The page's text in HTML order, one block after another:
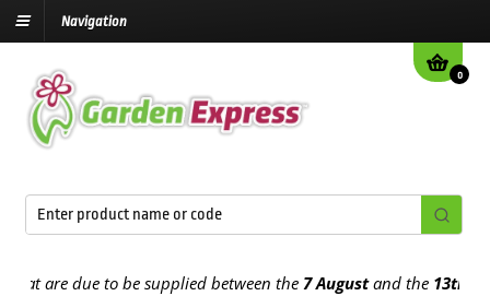
Navigation
0
due to be supplied between the7 Augustand the13th August